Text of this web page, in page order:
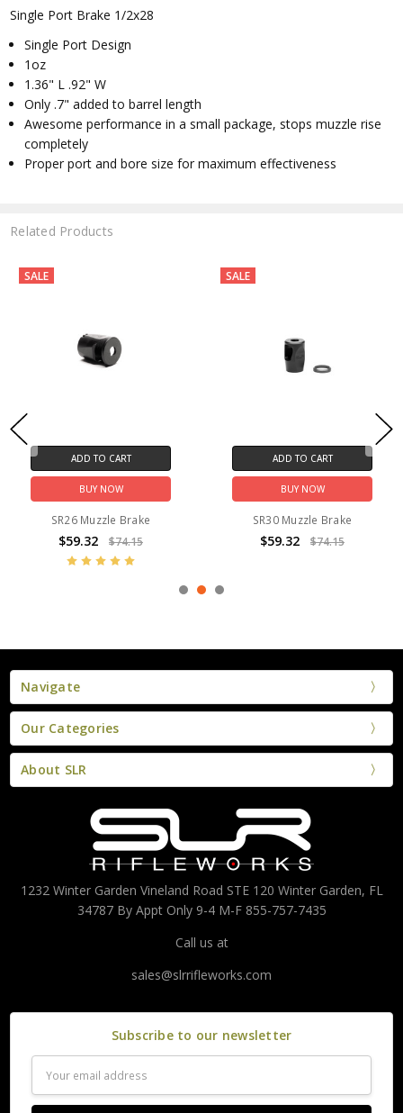
Single Port Brake 1/2x28
Single Port Design
1oz
1.36" L .92" W
Only .7" added to barrel length
Awesome performance in a small package, stops muzzle rise
completely
Proper port and bore size for maximum effectiveness
Related Products
SALE
ADD TO CART
BUY NOW
SR26 Muzzle Brake
$59.32 $74.15
SALE
ADD TO CART
BUY NOW
SR30 Muzzle Brake
$59.32 $74.15
Navigate
Our Categories
About SLR
1232 Winter Garden Vineland Road STE 120 Winter Garden, FL
34787 By Appt Only 9-4 M-F 855-757-7435
Call us at
sales@slrrifleworks.com
Subscribe to our newsletter
Address